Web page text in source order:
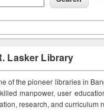
Lasker Library
of the pioneer libraries in
manpower, user
research, and curriculum